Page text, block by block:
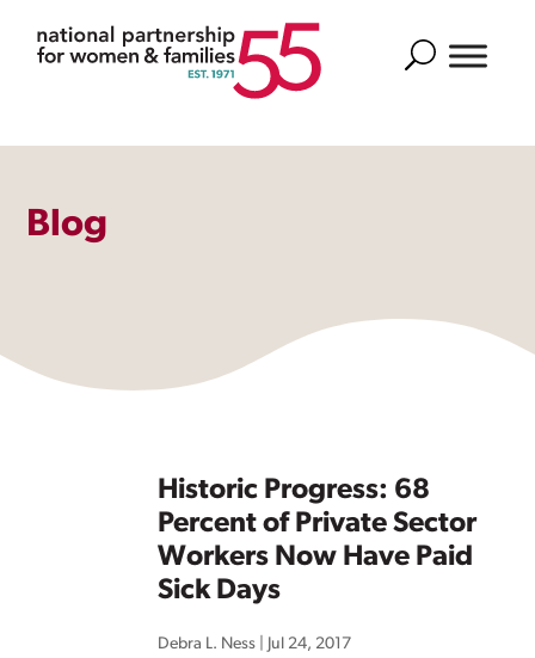
Search
Blog
Historic Progress: 68
Percent of Private Sector
Workers Now Have Paid
Sick Days
Debra L. Ness Jul 24, 2017